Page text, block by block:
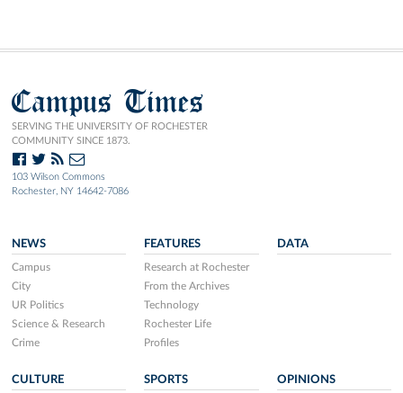
Campus Times
SERVING THE UNIVERSITY OF ROCHESTER
COMMUNITY SINCE 1873.
103 Wilson Commons
Rochester, NY 14642-7086
NEWS
Campus
City
UR Politics
Science & Research
Crime
FEATURES
Research at Rochester
From the Archives
Technology
Rochester Life
Profiles
DATA
CULTURE SPORTS OPINIONS